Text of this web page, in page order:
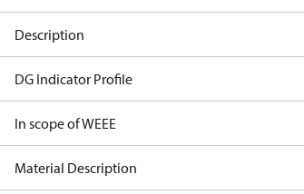
Description
DG Indicator Profile
In scope of WEEE
Material Description